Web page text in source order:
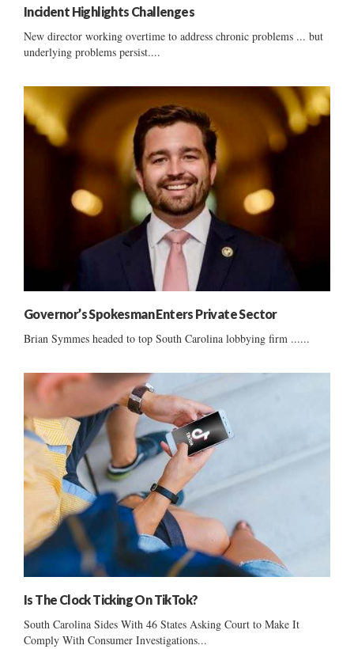
Incident Highlights Challenges
New director working overtime to address chronic problems ... but
underlying problems persist....
Governor’s Spokesman Enters Private Sector
Brian Symmes headed to top South Carolina lobbying firm ......
Is The Clock Ticking On TikTok?
South Carolina Sides With 46 States Asking Court to Make It
Comply With Consumer Investigations...